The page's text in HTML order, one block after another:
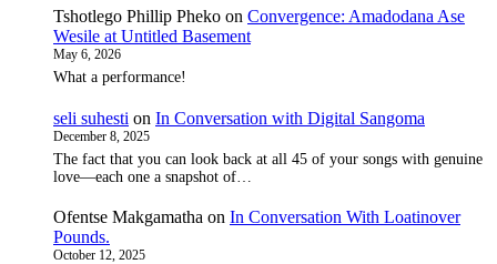
Tshotlego Phillip Pheko on Convergence: Amadodana Ase
Wesile at Untitled Basement
May 6, 2026
What a performance!
seli suhesti on In Conversation with Digital Sangoma
December 8, 2025
The fact that you can look back at all 45 of your songs with genuine
love—each one a snapshot of…
Ofentse Makgamatha on In Conversation With Loatinover
Pounds.
October 12, 2025